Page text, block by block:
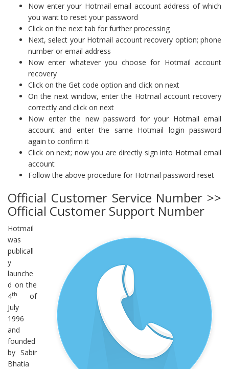
Now enter your Hotmail email account address of which
you want to reset your password
Click on the next tab for further processing
Next, select your Hotmail account recovery option; phone
number or email address
Now enter whatever you choose for Hotmail account
recovery
Click on the Get code option and click on next
On the next window, enter the Hotmail account recovery
correctly and click on next
Now enter the new password for your Hotmail email
account and enter the same Hotmail login password
again to confirm it
Click on next; now you are directly sign into Hotmail email
account
Follow the above procedure for Hotmail password reset
Official Customer Service Number >>
Official Customer Support Number
Hotmail
was
publicall
y
launche
d on the
4th
of
July
1996
and
founded
by Sabir
Bhatia